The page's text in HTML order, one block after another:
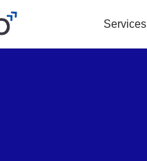
Services